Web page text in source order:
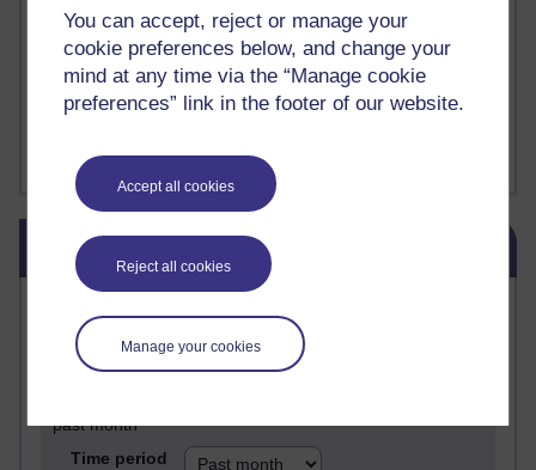
You can accept, reject or manage your
cookie preferences below, and change your
mind at any time via the “Manage cookie
preferences” link in the footer of our website.
Accept all cookies
Reject all cookies
Manage your cookies
Det er en annen person som bor i hodet mitt(1)
Det finns en annan per
Det finns en annan person som bor i mitt huvud
Deux choses remplissent l'esprit d'un émerveilleme
Dickens; A Tale of Two Cities (1)
Show more ...
Blog usage
Past month
past month
Time period